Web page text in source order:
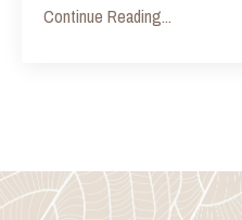
Continue Reading...